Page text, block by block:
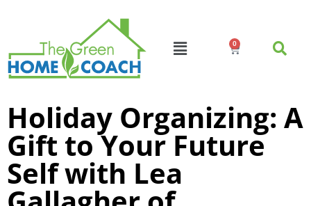
0
Holiday Organizing: A
Gift to Your Future
Self with Lea